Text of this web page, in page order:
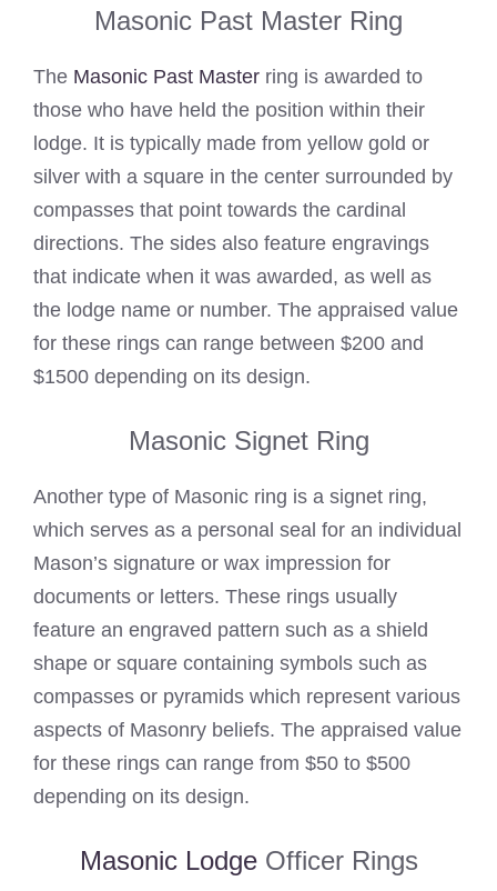
Masonic Past Master Ring
The Masonic Past Master ring is awarded to
those who have held the position within their
lodge. It is typically made from yellow gold or
silver with a square in the center surrounded by
compasses that point towards the cardinal
directions. The sides also feature engravings
that indicate when it was awarded, as well as
the lodge name or number. The appraised value
for these rings can range between $200 and
$1500 depending on its design.
Masonic Signet Ring
Another type of Masonic ring is a signet ring,
which serves as a personal seal for an individual
Mason’s signature or wax impression for
documents or letters. These rings usually
feature an engraved pattern such as a shield
shape or square containing symbols such as
compasses or pyramids which represent various
aspects of Masonry beliefs. The appraised value
for these rings can range from $50 to $500
depending on its design.
Masonic LodgeOfficer Rings